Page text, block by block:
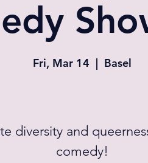
Fri, Mar 14
  |
Basel
diversity and
comedy!